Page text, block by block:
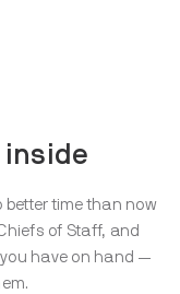
inside
better time than now
of Staff, and
have on hand —